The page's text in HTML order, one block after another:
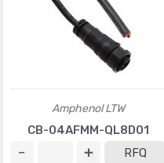
Amphenol LTW
CB-04AFMM-QL8D01
RFQ